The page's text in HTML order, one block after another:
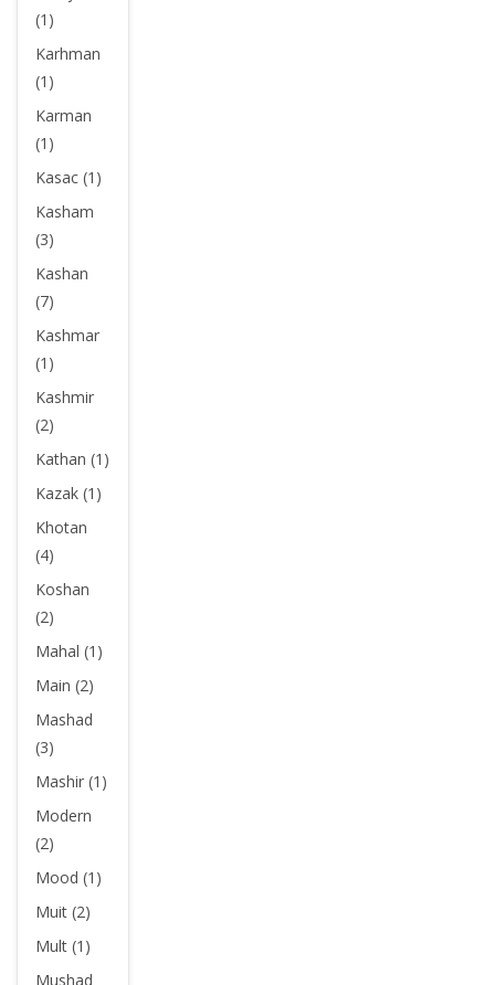
(1)
Karhman
(1)
Karman
(1)
Kasac (1)
Kasham
(3)
Kashan
(7)
Kashmar
(1)
Kashmir
(2)
Kathan (1)
Kazak (1)
Khotan
(4)
Koshan
(2)
Mahal (1)
Main (2)
Mashad
(3)
Mashir (1)
Modern
(2)
Mood (1)
Muit (2)
Mult (1)
Mushad